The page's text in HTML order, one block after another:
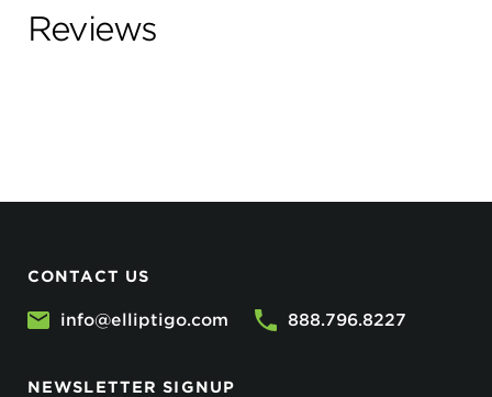
Reviews
CONTACT US
info@elliptigo.com 888.796.8227
NEWSLETTER SIGNUP